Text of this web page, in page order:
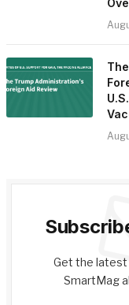
Get the
SmartMag